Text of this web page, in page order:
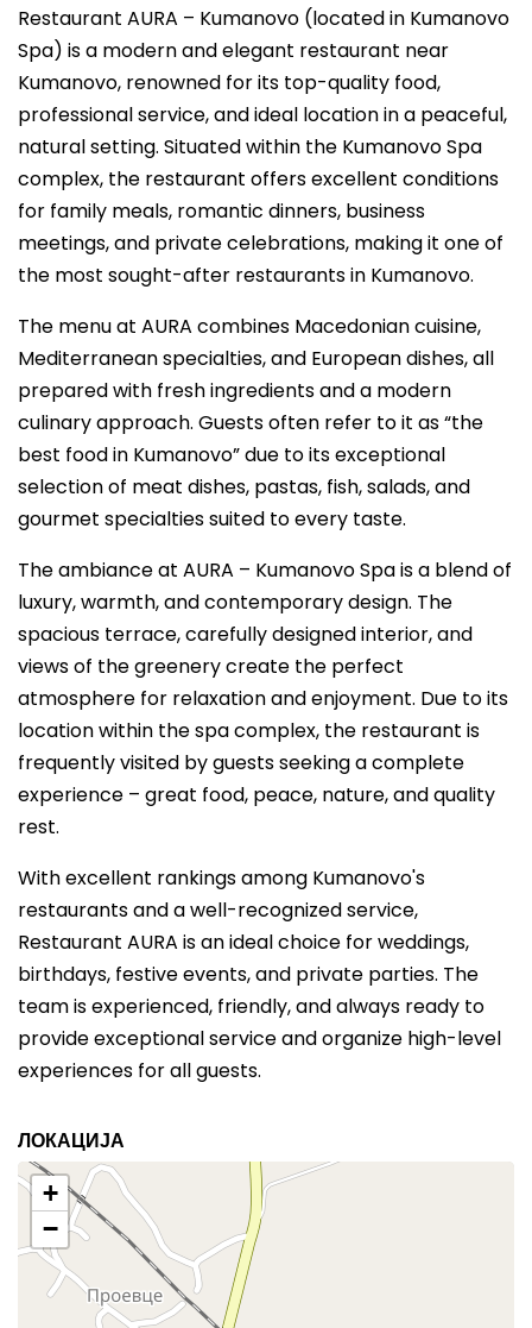
Restaurant AURA – Kumanovo (located in Kumanovo
Spa) is a modern and elegant restaurant near
Kumanovo, renowned for its top-quality food,
professional service, and ideal location in a peaceful,
natural setting. Situated within the Kumanovo Spa
complex, the restaurant offers excellent conditions
for family meals, romantic dinners, business
meetings, and private celebrations, making it one of
the most sought-after restaurants in Kumanovo.
The menu at AURA combines Macedonian cuisine,
Mediterranean specialties, and European dishes, all
prepared with fresh ingredients and a modern
culinary approach. Guests often refer to it as “the
best food in Kumanovo” due to its exceptional
selection of meat dishes, pastas, fish, salads, and
gourmet specialties suited to every taste.
The ambiance at AURA – Kumanovo Spa is a blend of
luxury, warmth, and contemporary design. The
spacious terrace, carefully designed interior, and
views of the greenery create the perfect
atmosphere for relaxation and enjoyment. Due to its
location within the spa complex, the restaurant is
frequently visited by guests seeking a complete
experience – great food, peace, nature, and quality
rest.
With excellent rankings among Kumanovo's
restaurants and a well-recognized service,
Restaurant AURA is an ideal choice for weddings,
birthdays, festive events, and private parties. The
team is experienced, friendly, and always ready to
provide exceptional service and organize high-level
experiences for all guests.
ЛОКАЦИЈА
+
−